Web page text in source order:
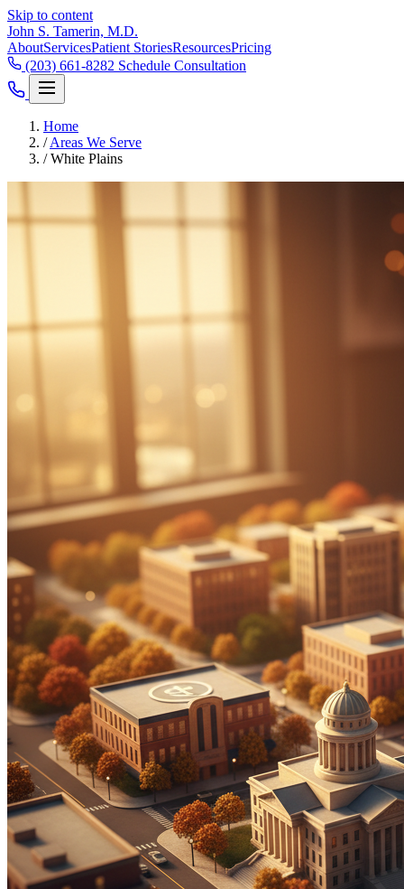
Skip to content
John S. Tamerin, M.D.
AboutServicesPatient StoriesResourcesPricing
(203) 661-8282 Schedule Consultation
Home
/ Areas We Serve
/ White Plains